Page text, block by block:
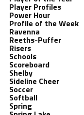
Player Profiles
Power Hour
Profile of the Week
Ravenna
Reeths-Puffer
Risers
Schools
Scoreboard
Shelby
Sideline Cheer
Soccer
Softball
Spring